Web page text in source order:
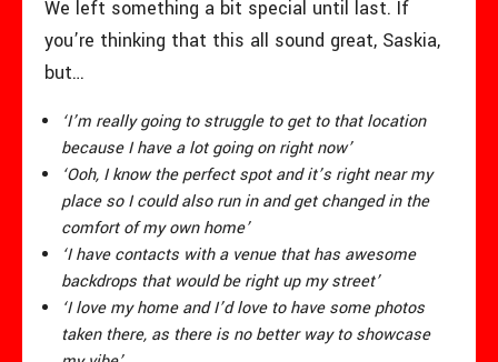
We left something a bit special until last. If
you’re thinking that this all sound great, Saskia,
but…
‘I’m really going to struggle to get to that location
because I have a lot going on right now’
‘Ooh, I know the perfect spot and it’s right near my
place so I could also run in and get changed in the
comfort of my own home’
‘I have contacts with a venue that has awesome
backdrops that would be right up my street’
‘I love my home and I’d love to have some photos
taken there, as there is no better way to showcase